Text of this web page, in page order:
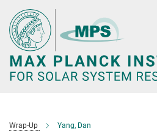
Main-
Content
Wrap-Up Yang, Dan